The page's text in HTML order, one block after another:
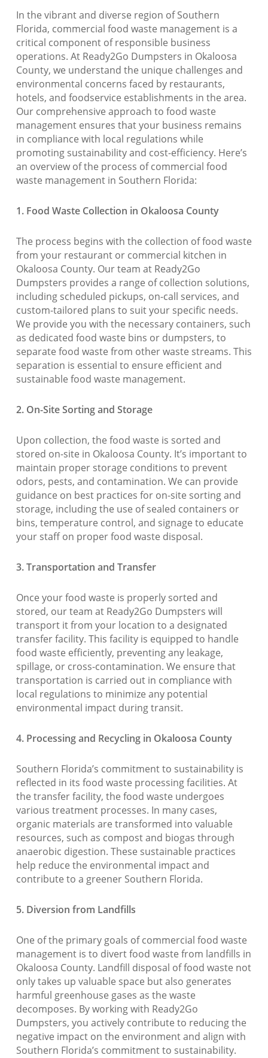
In the vibrant and diverse region of Southern
Florida, commercial food waste management is a
critical component of responsible business
operations. At Ready2Go Dumpsters in Okaloosa
County, we understand the unique challenges and
environmental concerns faced by restaurants,
hotels, and foodservice establishments in the area.
Our comprehensive approach to food waste
management ensures that your business remains
in compliance with local regulations while
promoting sustainability and cost-efficiency. Here’s
an overview of the process of commercial food
waste management in Southern Florida:
1. Food Waste Collection in Okaloosa County
The process begins with the collection of food waste
from your restaurant or commercial kitchen in
Okaloosa County. Our team at Ready2Go
Dumpsters provides a range of collection solutions,
including scheduled pickups, on-call services, and
custom-tailored plans to suit your specific needs.
We provide you with the necessary containers, such
as dedicated food waste bins or dumpsters, to
separate food waste from other waste streams. This
separation is essential to ensure efficient and
sustainable food waste management.
2. On-Site Sorting and Storage
Upon collection, the food waste is sorted and
stored on-site in Okaloosa County. It’s important to
maintain proper storage conditions to prevent
odors, pests, and contamination. We can provide
guidance on best practices for on-site sorting and
storage, including the use of sealed containers or
bins, temperature control, and signage to educate
your staff on proper food waste disposal.
3. Transportation and Transfer
Once your food waste is properly sorted and
stored, our team at Ready2Go Dumpsters will
transport it from your location to a designated
transfer facility. This facility is equipped to handle
food waste efficiently, preventing any leakage,
spillage, or cross-contamination. We ensure that
transportation is carried out in compliance with
local regulations to minimize any potential
environmental impact during transit.
4. Processing and Recycling in Okaloosa County
Southern Florida’s commitment to sustainability is
reflected in its food waste processing facilities. At
the transfer facility, the food waste undergoes
various treatment processes. In many cases,
organic materials are transformed into valuable
resources, such as compost and biogas through
anaerobic digestion. These sustainable practices
help reduce the environmental impact and
contribute to a greener Southern Florida.
5. Diversion from Landfills
One of the primary goals of commercial food waste
management is to divert food waste from landfills in
Okaloosa County. Landfill disposal of food waste not
only takes up valuable space but also generates
harmful greenhouse gases as the waste
decomposes. By working with Ready2Go
Dumpsters, you actively contribute to reducing the
negative impact on the environment and align with
Southern Florida’s commitment to sustainability.